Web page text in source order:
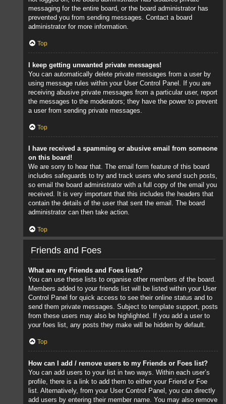
messaging for the entire board, or the board administrator has
prevented you from sending messages. Contact a board
administrator for more information.
Top
I keep getting unwanted private messages!
You can automatically delete private messages from a user by
using message rules within your User Control Panel. If you are
receiving abusive private messages from a particular user, report
the messages to the moderators; they have the power to prevent
a user from sending private messages.
Top
I have received a spamming or abusive email from someone
on this board!
We are sorry to hear that. The email form feature of this board
includes safeguards to try and track users who send such posts,
so email the board administrator with a full copy of the email you
received. It is very important that this includes the headers that
contain the details of the user that sent the email. The board
administrator can then take action.
Top
Friends and Foes
What are my Friends and Foes lists?
You can use these lists to organise other members of the board.
Members added to your friends list will be listed within your User
Control Panel for quick access to see their online status and to
send them private messages. Subject to template support, posts
from these users may also be highlighted. If you add a user to
your foes list, any posts they make will be hidden by default.
Top
How can I add / remove users to my Friends or Foes list?
You can add users to your list in two ways. Within each user’s
profile, there is a link to add them to either your Friend or Foe
list. Alternatively, from your User Control Panel, you can directly
add users by entering their member name. You may also remove